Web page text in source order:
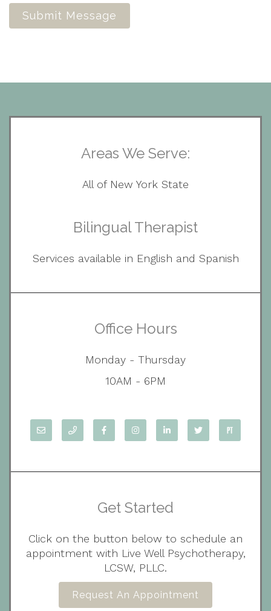
Submit Message
Areas We Serve:
All of New York State
Bilingual Therapist
Services available in English and Spanish
Office Hours
Monday - Thursday
10AM - 6PM
Get Started
Click on the button below to schedule an
appointment with Live Well Psychotherapy,
LCSW, PLLC.
Request An Appointment